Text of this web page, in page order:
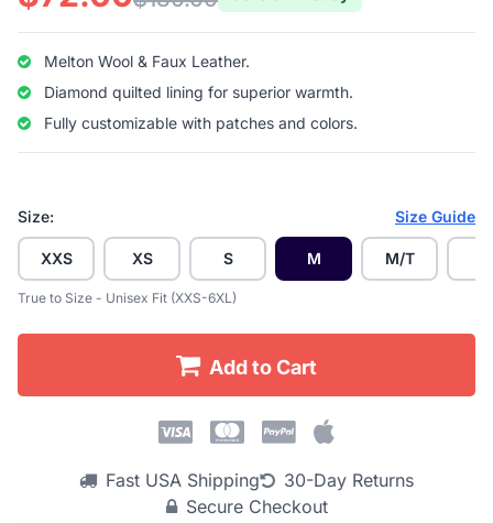
Melton Wool & Faux Leather.
Diamond quilted lining for superior warmth.
Fully customizable with patches and colors.
Size: Size Guide
XXS XS S M M/T
True to Size - Unisex Fit (XXS-6XL)
Add to Cart
Fast USA Shipping
30-Day Returns
Secure Checkout